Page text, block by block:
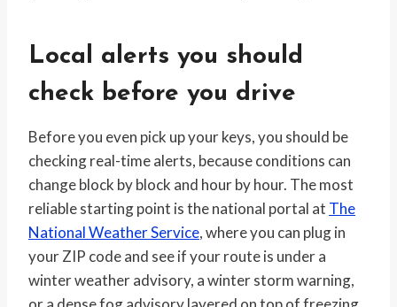
Local alerts you should
check before you drive
Before you even pick up your keys, you should be
checking real-time alerts, because conditions can
change block by block and hour by hour. The most
reliable starting point is the national portal at The
National Weather Service, where you can plug in
your ZIP code and see if your route is under a
winter weather advisory, a winter storm warning,